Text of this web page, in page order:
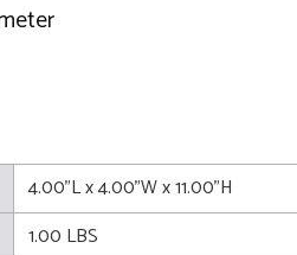
4.00"L x 4.00"W x 11.00"H
1.00 LBS